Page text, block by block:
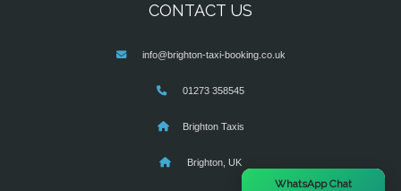
CONTACT US
info@brighton-taxi-booking.co.uk
01273 358545
Brighton Taxis
Brighton, UK
WhatsApp Chat